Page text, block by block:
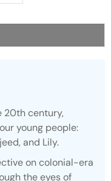
20th century,
young people:
and Lily.
on colonial-era
the eyes of